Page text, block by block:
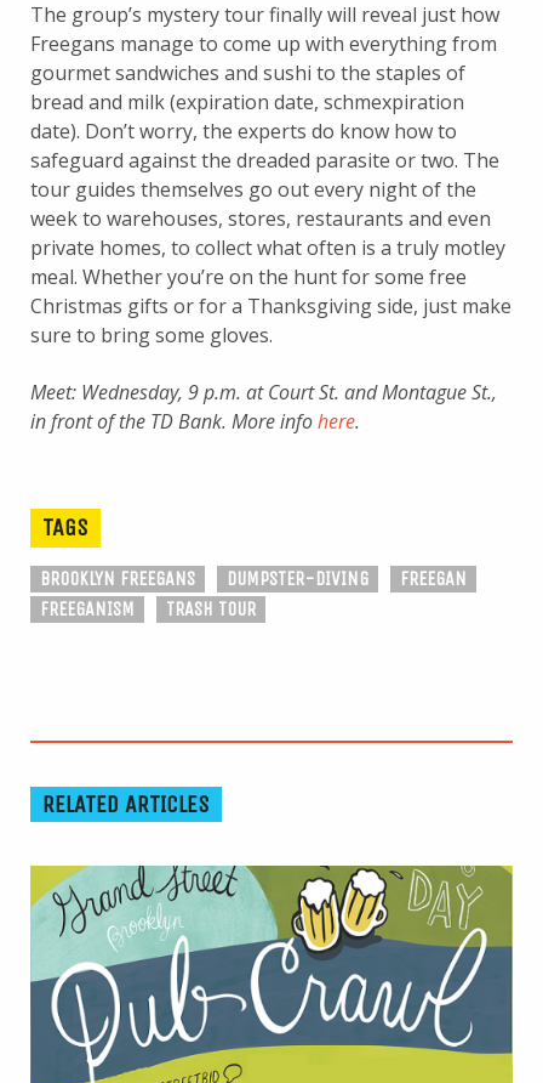
The group’s mystery tour finally will reveal just how
Freegans manage to come up with everything from
gourmet sandwiches and sushi to the staples of
bread and milk (expiration date, schmexpiration
date). Don’t worry, the experts do know how to
safeguard against the dreaded parasite or two. The
tour guides themselves go out every night of the
week to warehouses, stores, restaurants and even
private homes, to collect what often is a truly motley
meal. Whether you’re on the hunt for some free
Christmas gifts or for a Thanksgiving side, just make
sure to bring some gloves.
Meet: Wednesday, 9 p.m. at Court St. and Montague St.,
in front of the TD Bank. More infohere.
TAGS
BROOKLYN FREEGANS DUMPSTER-DIVING
FREEGAN
FREEGANISM
TRASH TOUR
RELATED ARTICLES